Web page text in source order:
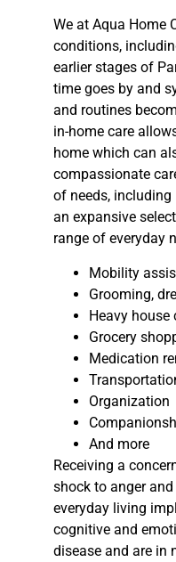
We at Aqua Home
conditions,
earlier stages of
time goes by and
and routines
in-home care
home which can
compassionate
of needs,
an expansive
range of everyday
Mobility
Grooming,
Heavy house
Grocery
Medication
Organization
And more
Receiving a
shock to anger
everyday living
cognitive and
disease and are in